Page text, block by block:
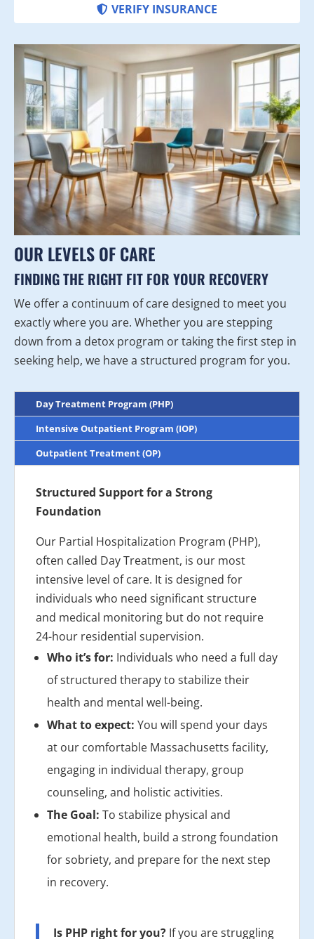
VERIFY INSURANCE
OUR LEVELS OF CARE
FINDING THE RIGHT FIT FOR YOUR RECOVERY
We offer a continuum of care designed to meet you
exactly where you are. Whether you are stepping
down from a detox program or taking the first step in
seeking help, we have a structured program for you.
Day Treatment Program (PHP)
Intensive Outpatient Program (IOP)
Outpatient Treatment (OP)
Structured Support for a Strong
Foundation
Our Partial Hospitalization Program (PHP),
often called Day Treatment, is our most
intensive level of care. It is designed for
individuals who need significant structure
and medical monitoring but do not require
24-hour residential supervision.
Who it’s for: Individuals who need a full day
of structured therapy to stabilize their
health and mental well-being.
What to expect: You will spend your days
at our comfortable Massachusetts facility,
engaging in individual therapy, group
counseling, and holistic activities.
The Goal: To stabilize physical and
emotional health, build a strong foundation
for sobriety, and prepare for the next step
in recovery.
Is PHP right for you? If you are struggling